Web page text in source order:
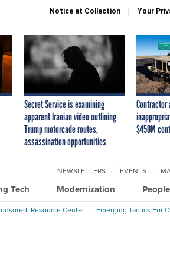
Notice at Collection Your
Secret Service is examining
apparent Iranian video outlining
Trump motorcade routes,
assassination opportunities
Contractor
$450M
Tech Modernization People
NEWSLETTERS EVENTS
Resource Center Emerging Tactics For